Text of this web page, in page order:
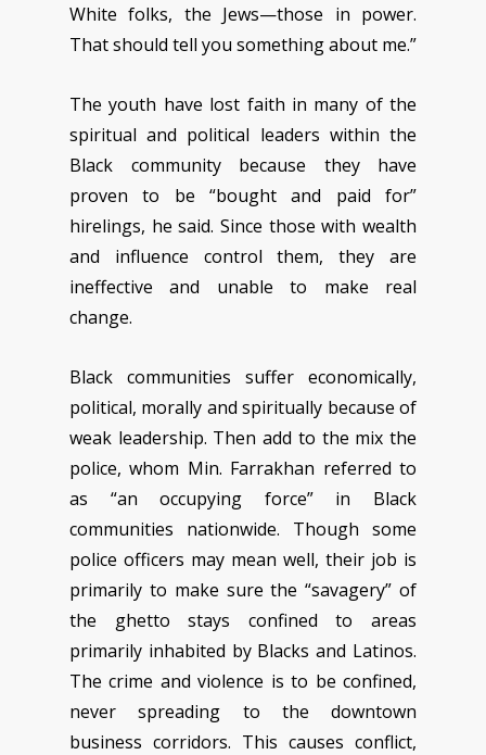
White folks, the Jews—those in power.
That should tell you something about me.”
The youth have lost faith in many of the
spiritual and political leaders within the
Black community because they have
proven to be “bought and paid for”
hirelings, he said. Since those with wealth
and influence control them, they are
ineffective and unable to make real
change.
Black communities suffer economically,
political, morally and spiritually because of
weak leadership. Then add to the mix the
police, whom Min. Farrakhan referred to
as “an occupying force” in Black
communities nationwide. Though some
police officers may mean well, their job is
primarily to make sure the “savagery” of
the ghetto stays confined to areas
primarily inhabited by Blacks and Latinos.
The crime and violence is to be confined,
never spreading to the downtown
business corridors. This causes conflict,